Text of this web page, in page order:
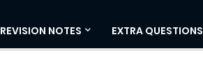
REVISION NOTES EXTRA QUESTIONS